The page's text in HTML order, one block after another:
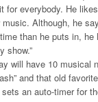
for everybody. He
Although, he
than he puts in, he
show.”
will have 10 musical
and that old
an auto-timer for